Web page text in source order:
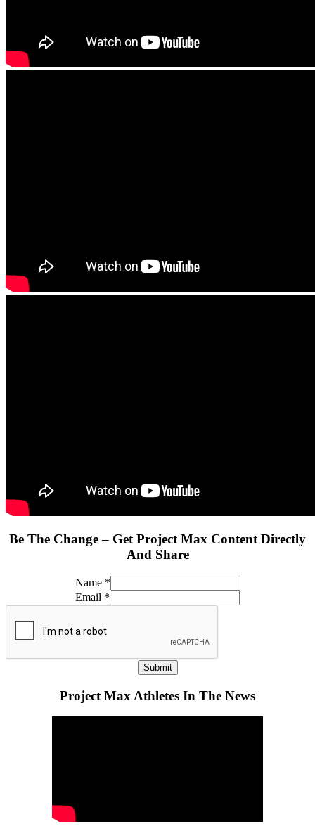
Be The Change – Get Project Max Content Directly
And Share
Name *
Email *
Submit
Project Max Athletes In The News